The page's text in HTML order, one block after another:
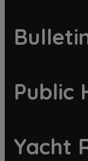
Public
Yacht